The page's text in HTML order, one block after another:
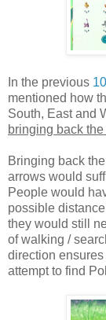
In the previous
mentioned how
South, East and
bringing back
Bringing back
arrows would
People would
possible
they would still
of walking /
direction
attempt to find